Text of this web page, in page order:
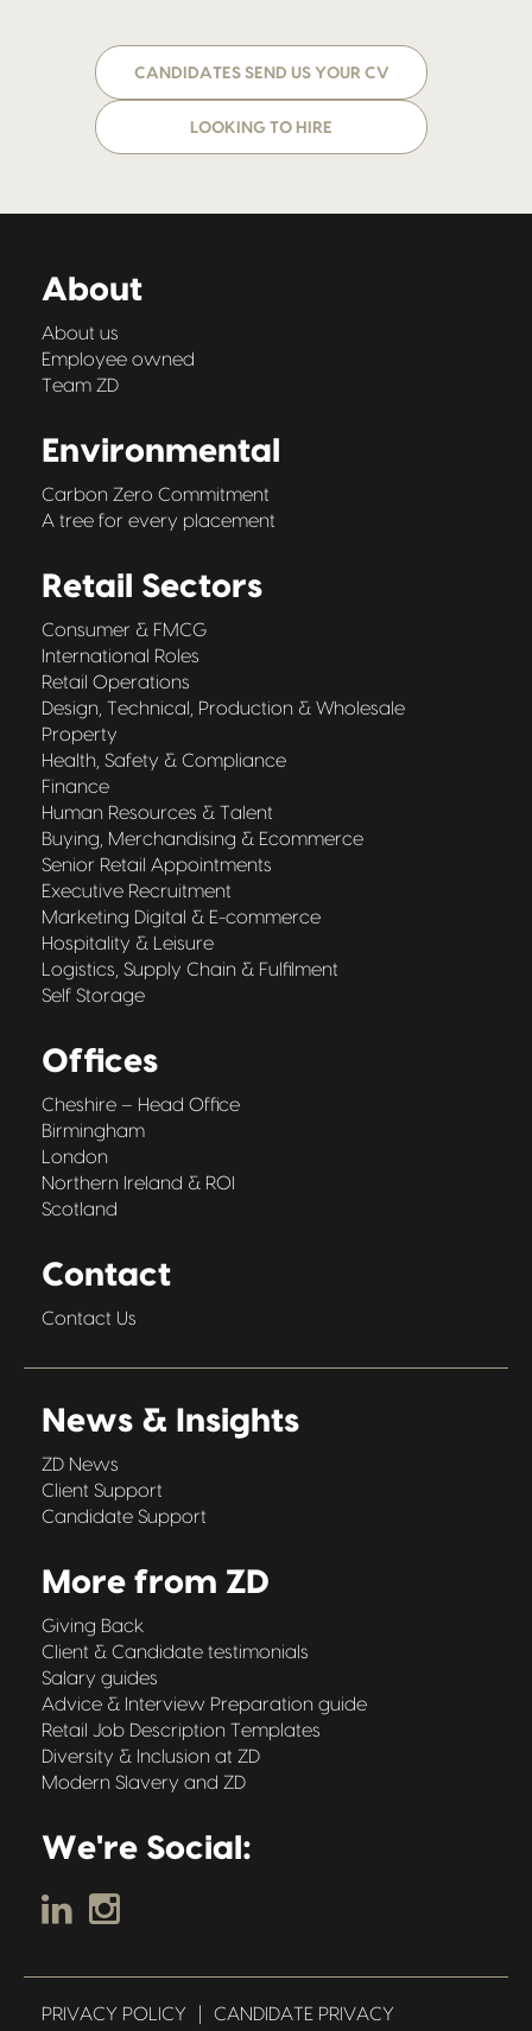
CANDIDATES SEND US YOUR CV
LOOKING TO HIRE
About
About us
Employee owned
Team ZD
Environmental
Carbon Zero Commitment
A tree for every placement
Retail Sectors
Consumer & FMCG
International Roles
Retail Operations
Design, Technical, Production & Wholesale
Property
Health, Safety & Compliance
Finance
Human Resources & Talent
Buying, Merchandising & Ecommerce
Senior Retail Appointments
Executive Recruitment
Marketing Digital & E-commerce
Hospitality & Leisure
Logistics, Supply Chain & Fulfilment
Self Storage
Offices
Cheshire – Head Office
Birmingham
London
Northern Ireland & ROI
Scotland
Contact
Contact Us
News & Insights
ZD News
Client Support
Candidate Support
More from ZD
Giving Back
Client & Candidate testimonials
Salary guides
Advice & Interview Preparation guide
Retail Job Description Templates
Diversity & Inclusion at ZD
Modern Slavery and ZD
We're Social:
PRIVACY POLICY
CANDIDATE PRIVACY